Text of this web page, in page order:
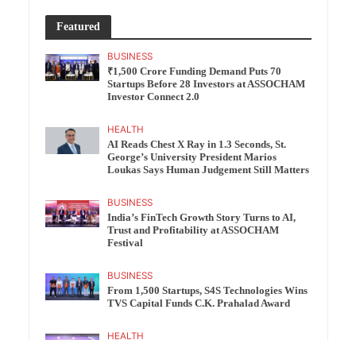
Featured
BUSINESS
₹1,500 Crore Funding Demand Puts 70
Startups Before 28 Investors at ASSOCHAM
Investor Connect 2.0
HEALTH
AI Reads Chest X Ray in 1.3 Seconds, St.
George’s University President Marios
Loukas Says Human Judgement Still Matters
BUSINESS
India’s FinTech Growth Story Turns to AI,
Trust and Profitability at ASSOCHAM
Festival
BUSINESS
From 1,500 Startups, S4S Technologies Wins
TVS Capital Funds C.K. Prahalad Award
HEALTH